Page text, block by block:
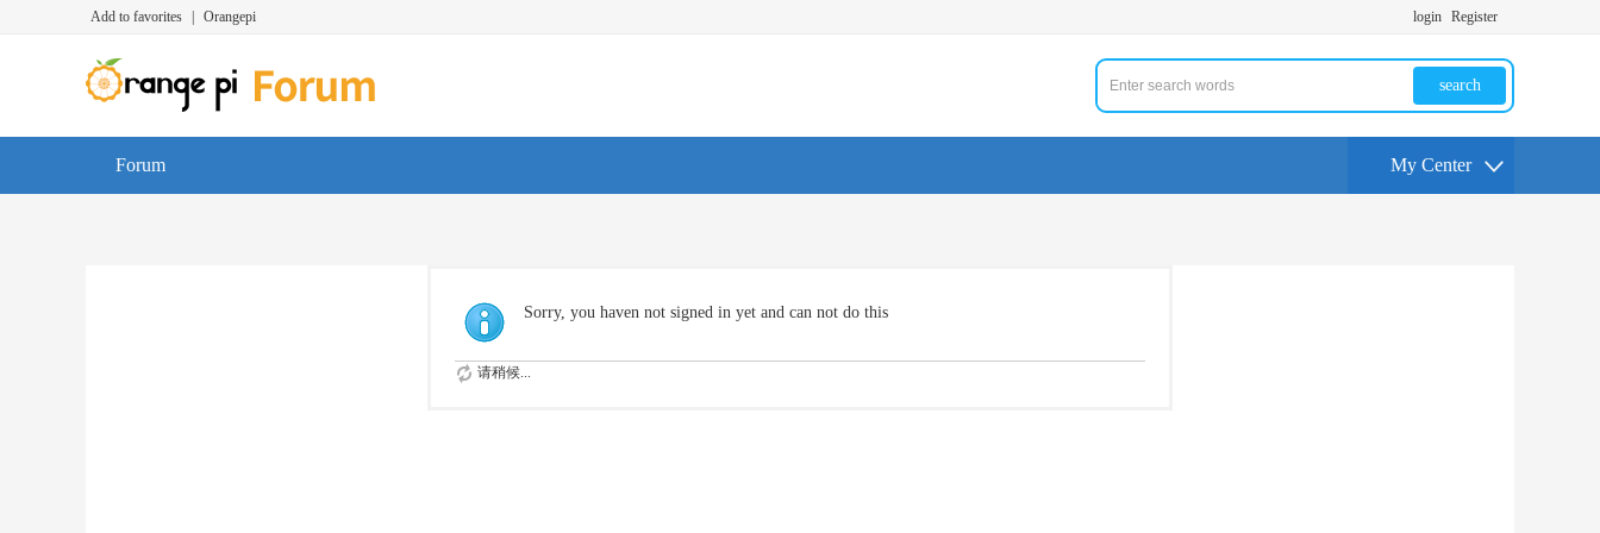
Add to favorites Orangepi login Register
search
Forum My Center
Sorry, you haven not signed in yet and can not do this
请稍候...